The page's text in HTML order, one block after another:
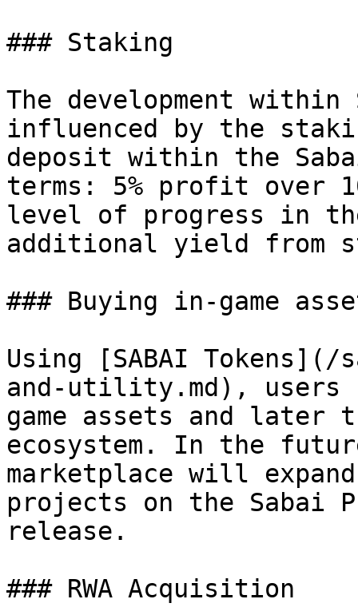
### Staking
The development
influenced by the
deposit within the
terms: 5% profit over
level of progress in
additional yield from
### Buying in-game
Using [SABAI
and-utility.md), users
game assets and later
ecosystem. In the
marketplace will
projects on the Sabai
release.
### RWA Acquisition